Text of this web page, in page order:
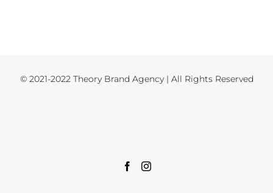
© 2021-2022 Theory Brand Agency | All Rights Reserved